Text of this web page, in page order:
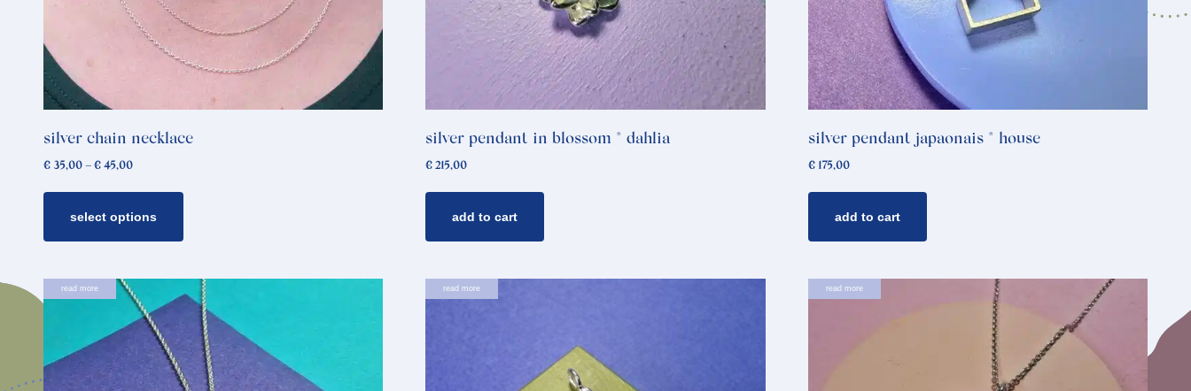
silver chain necklace
€ 35,00 – € 45,00Price
through
select options
chosen
on
the
page
silver pendant in blossom * dahlia
€ 215,00
add to cart
silver pendant japaonais * house
€175,00
add to cart
read more read more read more